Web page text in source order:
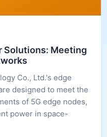
Solutions: Meeting
Co., Ltd.'s edge
designed to meet the
of 5G edge nodes,
power in space-